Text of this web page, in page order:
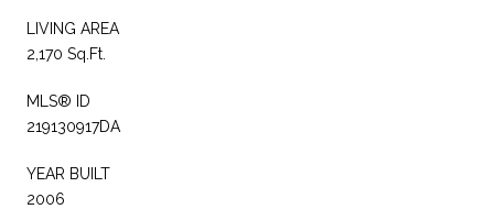
LIVING AREA
2,170 Sq.Ft.
MLS® ID
219130917DA
YEAR BUILT
2006